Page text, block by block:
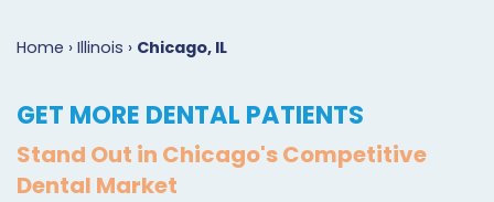
Implant
Marketing
Dental
PPC
Class
Partnerships
Marketing
Matters
Schedule
Consultation
Contact
Home › Illinois › Chicago, IL
GET MORE DENTAL PATIENTS
Stand Out in Chicago's Competitive
Dental Market